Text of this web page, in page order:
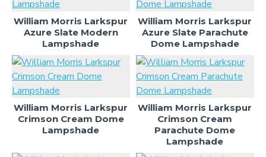
William Morris Larkspur
Azure Slate Modern
Lampshade
William Morris Larkspur
Azure Slate Parachute
Dome Lampshade
William Morris Larkspur
Crimson Cream Dome
Lampshade
William Morris Larkspur
Crimson Cream
Parachute Dome
Lampshade